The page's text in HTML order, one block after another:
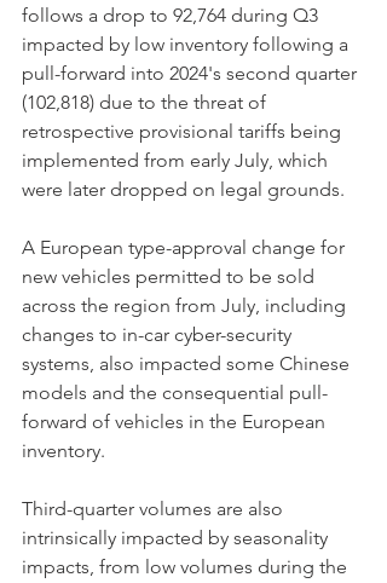
follows a drop to 92,764 during Q3
impacted by low inventory following a
pull-forward into 2024's second quarter
(102,818) due to the threat of
retrospective provisional tariffs being
implemented from early July, which
were later dropped on legal grounds.
A European type-approval change for
new vehicles permitted to be sold
across the region from July, including
changes to in-car cyber-security
systems, also impacted some Chinese
models and the consequential pull-
forward of vehicles in the European
inventory.
Third-quarter volumes are also
intrinsically impacted by seasonality
impacts, from low volumes during the